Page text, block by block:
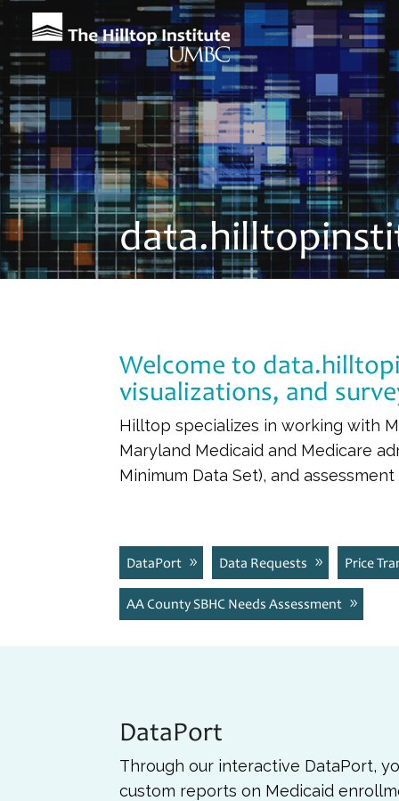
Welcome to
visualizations, and
Hilltop specializes in working with
Maryland Medicaid and Medicare
Minimum Data Set), and
DataPort Data Requests Price
AA County SBHC Needs Assessment
DataPort
Through our interactive DataPort,
custom reports on Medicaid